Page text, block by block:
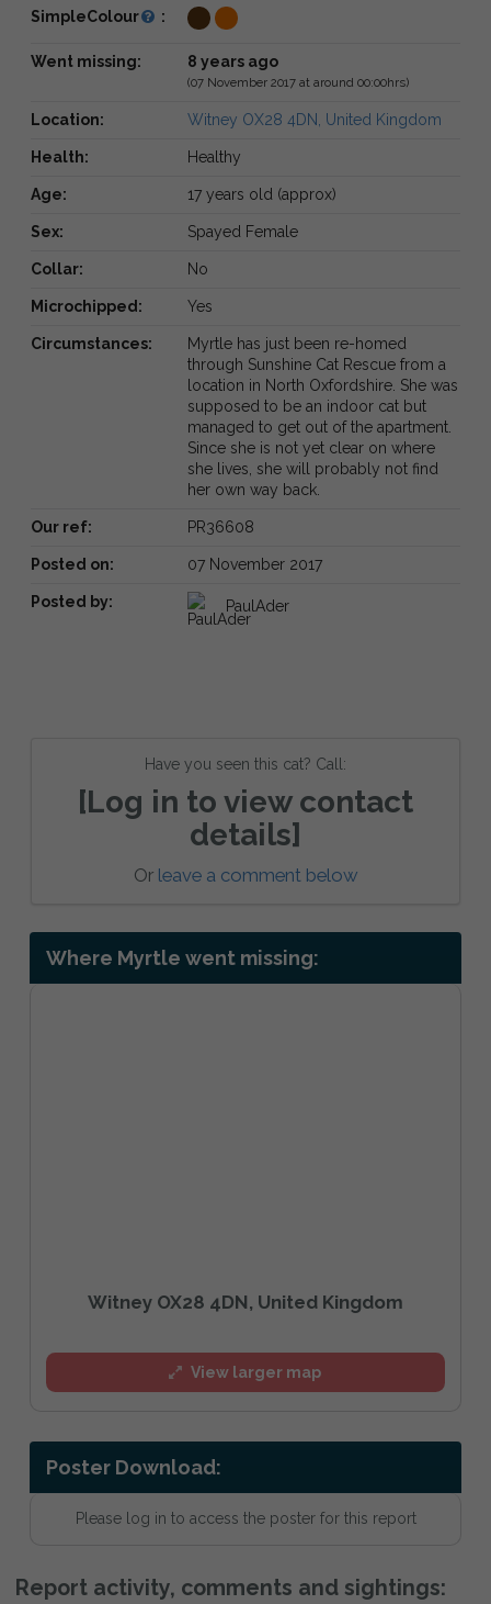
SimpleColour :
Went missing: 8 years ago
(07 November 2017 at around 00:00hrs)
Location: Witney OX28 4DN, United Kingdom
Health: Healthy
Age: 17 years old (approx)
Sex: Spayed Female
Collar: No
Microchipped: Yes
Circumstances:
Myrtle has just been re-homed
through Sunshine Cat Rescue from a
location in North Oxfordshire. She was
supposed to be an indoor cat but
managed to get out of the apartment.
Since she is not yet clear on where
she lives, she will probably not find
her own way back.
Our ref: PR36608
Posted on: 07 November 2017
Posted by: PaulAder
Have you seen this cat? Call:
[Log in to view contact
details]
Or leave a comment below
Where Myrtle went missing:
Witney OX28 4DN, United Kingdom
View larger map
Poster Download:
Please log in to access the poster for this report
Report activity, comments and sightings: